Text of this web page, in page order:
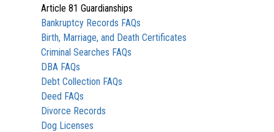
Article 81 Guardianships
Bankruptcy Records FAQs
Birth, Marriage, and Death Certificates
Criminal Searches FAQs
DBA FAQs
Debt Collection FAQs
Deed FAQs
Divorce Records
Dog Licenses